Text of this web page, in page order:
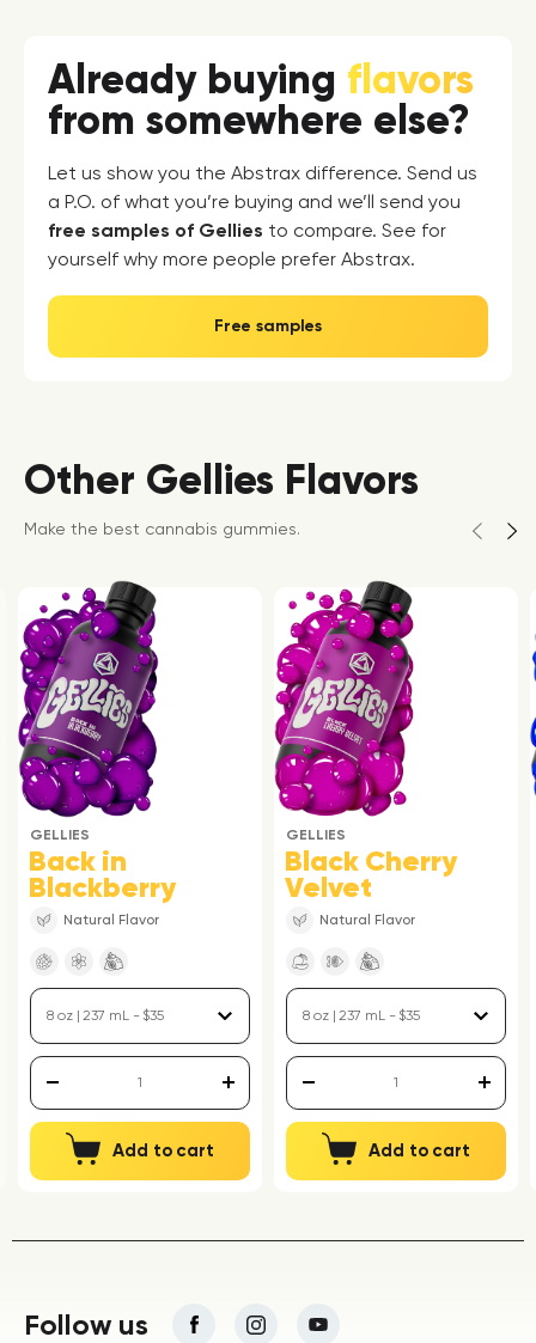
Already buying flavors
from somewhere else?
Let us show you the Abstrax difference. Send us
a P.O. of what you’re buying and we’ll send you
free samples of Gellies to compare. See for
yourself why more people prefer Abstrax.
Free samples
Other Gellies Flavors
Make the best cannabis gummies.
GELLIES
Back in
Blackberry
Natural Flavor
Add to cart
GELLIES
Black Cherry
Velvet
Natural Flavor
Add to cart
Follow us